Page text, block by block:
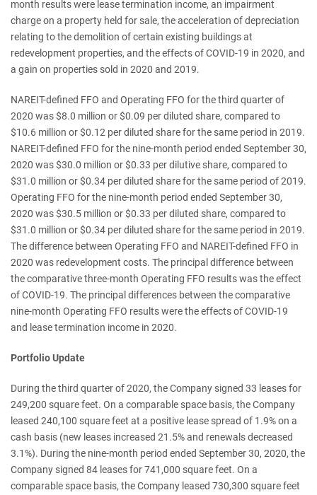
month results were lease termination income, an impairment
charge on a property held for sale, the acceleration of depreciation
relating to the demolition of certain existing buildings at
redevelopment properties, and the effects of COVID-19 in 2020, and
a gain on properties sold in 2020 and 2019.
NAREIT-defined FFO and Operating FFO for the third quarter of
2020 was $8.0 million or $0.09 per diluted share, compared to
$10.6 million or $0.12 per diluted share for the same period in 2019.
NAREIT-defined FFO for the nine-month period ended September 30,
2020 was $30.0 million or $0.33 per dilutive share, compared to
$31.0 million or $0.34 per diluted share for the same period of 2019.
Operating FFO for the nine-month period ended September 30,
2020 was $30.5 million or $0.33 per diluted share, compared to
$31.0 million or $0.34 per diluted share for the same period in 2019.
The difference between Operating FFO and NAREIT-defined FFO in
2020 was redevelopment costs. The principal difference between
the comparative three-month Operating FFO results was the effect
of COVID-19. The principal differences between the comparative
nine-month Operating FFO results were the effects of COVID-19
and lease termination income in 2020.
Portfolio Update
During the third quarter of 2020, the Company signed 33 leases for
249,200 square feet. On a comparable space basis, the Company
leased 240,100 square feet at a positive lease spread of 1.9% on a
cash basis (new leases increased 21.5% and renewals decreased
3.1%). During the nine-month period ended September 30, 2020, the
Company signed 84 leases for 741,000 square feet. On a
comparable space basis, the Company leased 730,300 square feet